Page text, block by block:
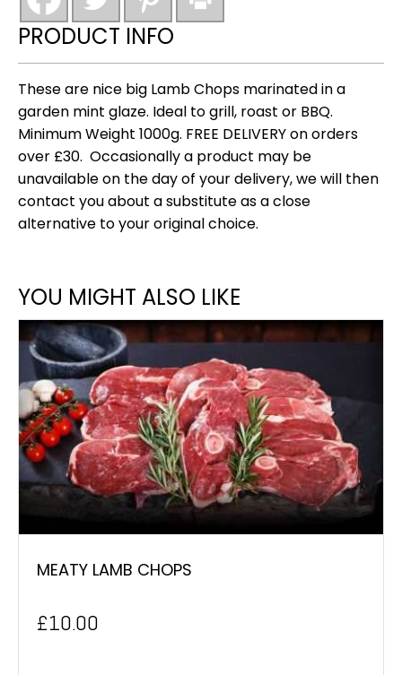
PRODUCT INFO
These are nice big Lamb Chops marinated in a
garden mint glaze. Ideal to grill, roast or BBQ.
Minimum Weight 1000g. FREE DELIVERY on orders
over £30. Occasionally a product may be
unavailable on the day of your delivery, we will then
contact you about a substitute as a close
alternative to your original choice.
YOU MIGHT ALSO LIKE
MEATY LAMB CHOPS
£10.00